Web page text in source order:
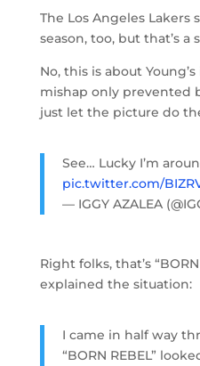
The Los Angeles Lakers
season, too, but that’s
No, this is about
mishap only prevented
just let the picture do
See… Lucky I’m
pic.twitter.com/
— IGGY AZALEA
Right folks, that’s “BORN
explained the situation:
I came in half way
“BORN REBEL”